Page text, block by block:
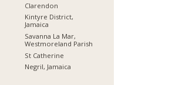
Clarendon
Kintyre District,
Jamaica
Savanna La Mar,
Westmoreland Parish
St Catherine
Negril, Jamaica